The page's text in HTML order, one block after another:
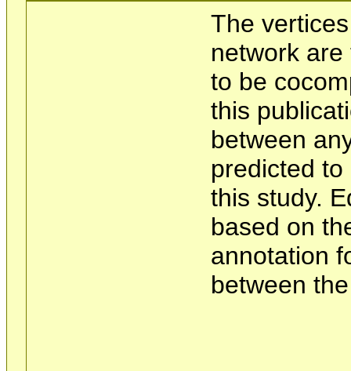
The
network
to be
this
between
predicted
this study.
based on
annotation
between